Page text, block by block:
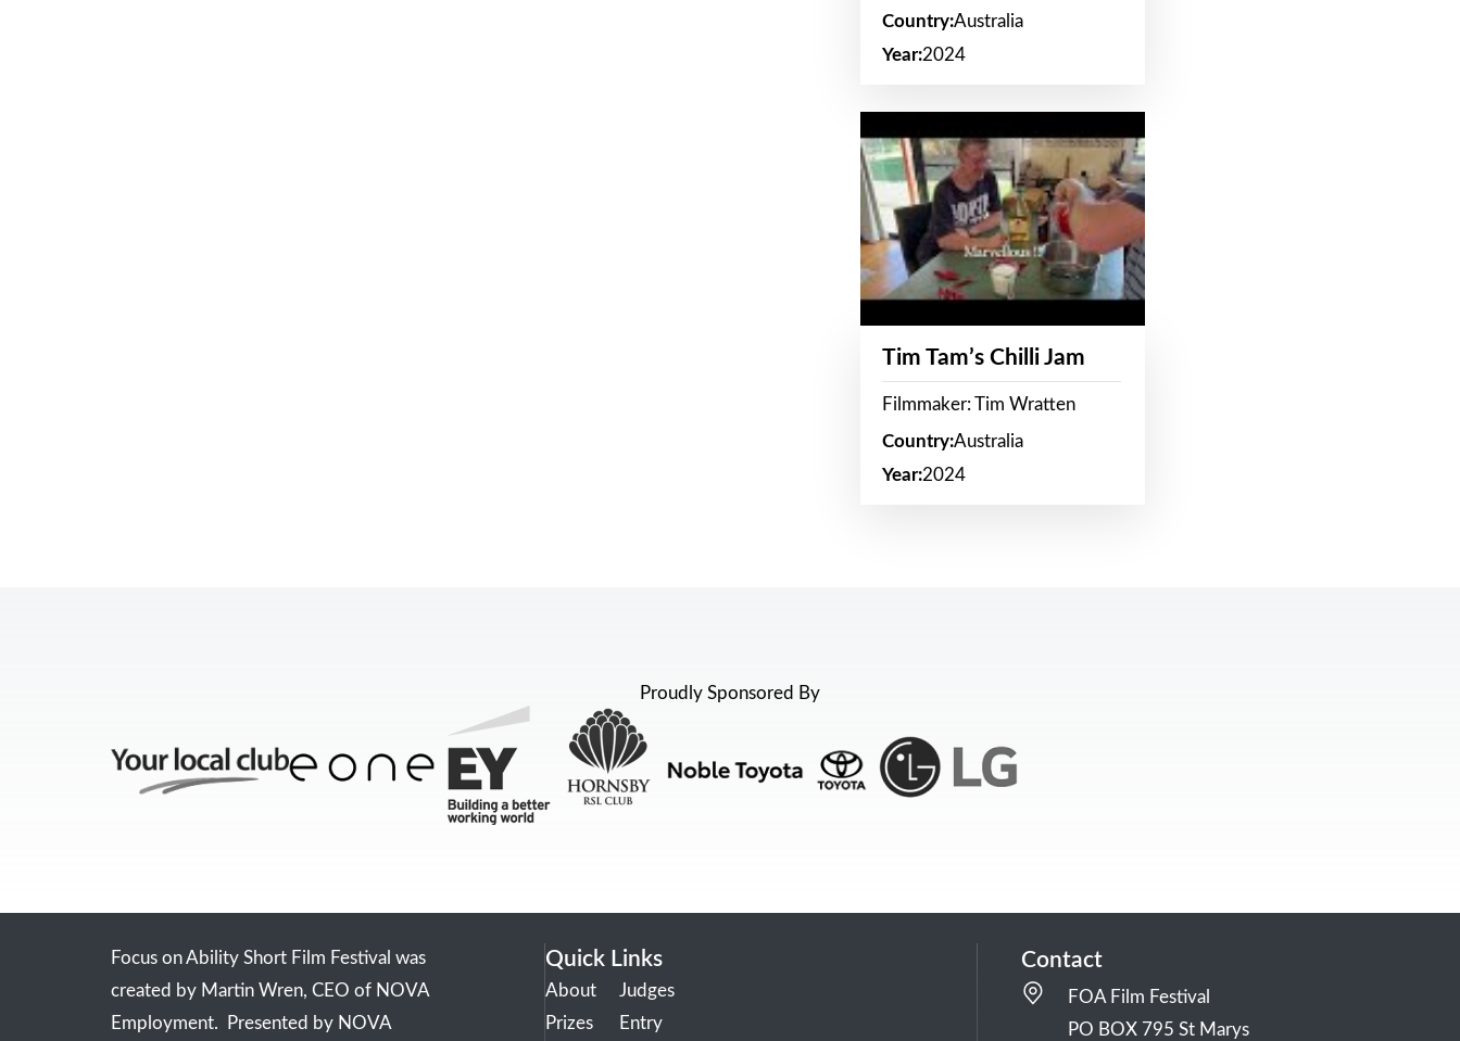
Country:Australia
Year:2024
Tim Tam’s Chilli Jam
Filmmaker: Tim Wratten
Country:Australia
Year:2024
Proudly Sponsored By
Focus on Ability Short Film Festival was
created by Martin Wren, CEO of NOVA
Employment. Presented by NOVA
Quick Links
About
Prizes
Judges
Entry
Contact
FOA Film Festival
PO BOX 795 St Marys